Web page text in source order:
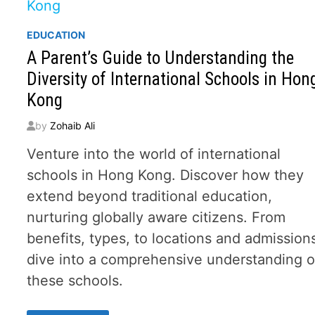
EDUCATION
A Parent’s Guide to Understanding the
Diversity of International Schools in
Kong
byZohaib Ali
Venture into the world of international
schools in Hong Kong. Discover how they
extend beyond traditional education,
nurturing globally aware citizens. From
benefits, types, to locations and
dive into a comprehensive understanding
these schools.